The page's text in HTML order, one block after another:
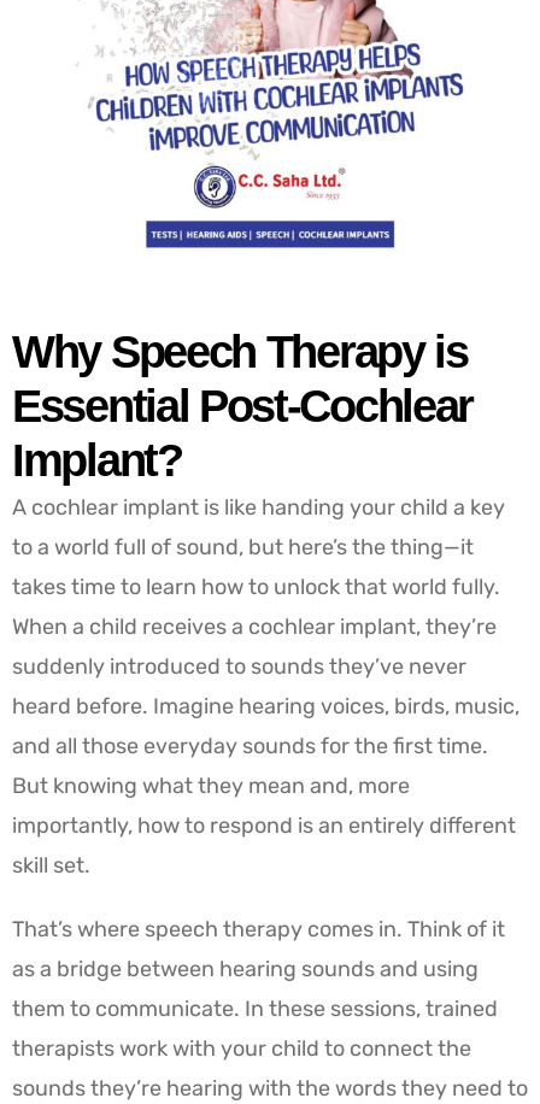
Why Speech Therapy is
Essential Post-Cochlear
Implant?
A cochlear implant is like handing your child a key
to a world full of sound, but here’s the thing—it
takes time to learn how to unlock that world fully.
When a child receives a cochlear implant, they’re
suddenly introduced to sounds they’ve never
heard before. Imagine hearing voices, birds, music,
and all those everyday sounds for the first time.
But knowing what they mean and, more
importantly, how to respond is an entirely different
skill set.
That’s where speech therapy comes in. Think of it
as a bridge between hearing sounds and using
them to communicate. In these sessions, trained
therapists work with your child to connect the
sounds they’re hearing with the words they need to